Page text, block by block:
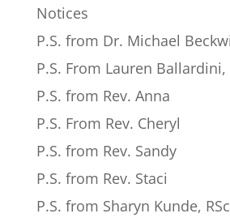
Notices
P.S. from Dr. Michael
P.S. From Lauren Ballardini,
P.S. from Rev. Anna
P.S. From Rev. Cheryl
P.S. from Rev. Sandy
P.S. from Rev. Staci
P.S. from Sharyn Kunde,